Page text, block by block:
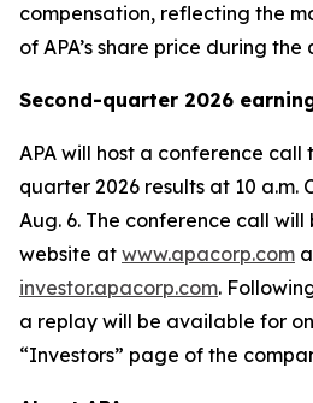
compensation, reflecting the
of APA’s share price during the
Second-quarter 2026
APA will host a conference call
quarter 2026 results at 10 a.m.
Aug. 6. The conference call will
website at www.apacorp.com
investor.apacorp.com.
a replay will be available for
“Investors” page of the